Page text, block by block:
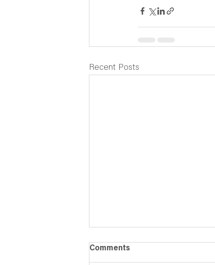
Recent Posts
Comments